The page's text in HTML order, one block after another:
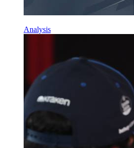
Analysis